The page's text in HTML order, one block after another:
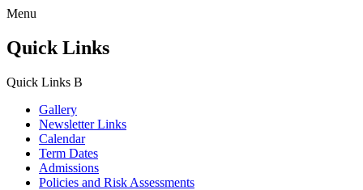
Menu
Quick Links
Quick Links B
Gallery
Newsletter Links
Calendar
Term Dates
Admissions
Policies and Risk Assessments